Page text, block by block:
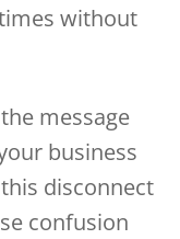
without
message
business
disconnect
confusion